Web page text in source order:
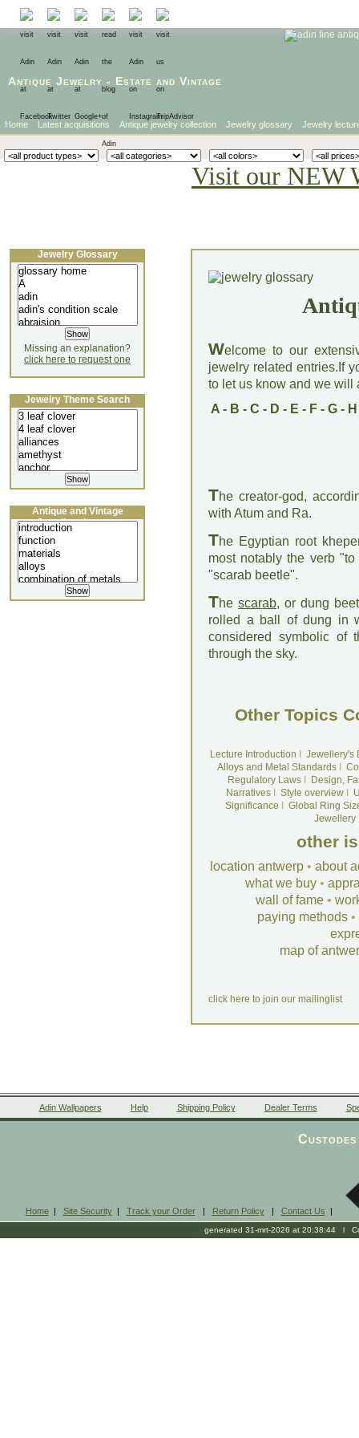
Antique Jewelry - Estate and Vintage
Home Latest acquisitions Antique jewelry collection Jewelry glossary Jewelry
Visit our NEW
Welcome to our
jewelry related entries.If
to let us know and we will
A- B - C - D - E - F- G- H
The creator-god,
with Atum and Ra.
The Egyptian root
most notably the verb
"scarab beetle".
The scarab, or dung
rolled a ball of dung in
considered symbolic of
through the sky.
Other Topics
Lecture Introduction
Jewellery's
Alloys and Metal Standards
Regulatory LawsI
Design,
NarrativesI Style overviewI
Significance
Global Ring
Jewellery
other
location antwerp • about
what we buy •
wall of fame •
paying methods •
map of
click here to join our mailinglist
Jewelry Glossary
Missing an explanation?
click here to request one
Jewelry Theme Search
Antique and Vintage
Jewellery Lecture
Adin Wallpapers Help Shipping Policy Dealer Terms
Home| Site Security| Track your Order| Return Policy| Contact Us |
generated 31-mrt-2026 at 20:38:44 l